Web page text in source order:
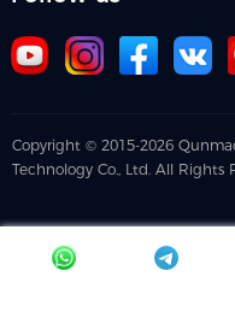
Copyright © 2015-2026
Technology Co., Ltd. All Rights